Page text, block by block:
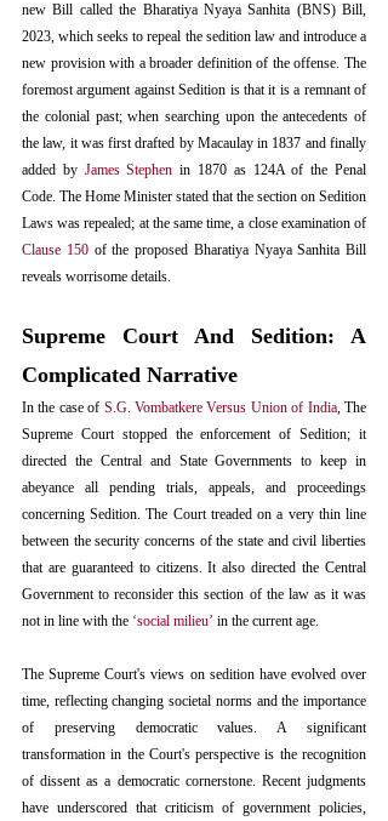
new Bill called the Bharatiya Nyaya Sanhita (BNS) Bill,
2023, which seeks to repeal the sedition law and introduce a
new provision with a broader definition of the offense. The
foremost argument against Sedition is that it is a remnant of
the colonial past; when searching upon the antecedents of
the law, it was first drafted by Macaulay in 1837 and finally
added by James Stephen in 1870 as 124A of the Penal
Code. The Home Minister stated that the section on Sedition
Clause 150 of the proposed Bharatiya Nyaya Sanhita Bill
reveals worrisome details.
Supreme Court And Sedition: A
Complicated Narrative
In the case of S.G. Vombatkere Versus Union of India, The
Supreme Court stopped the enforcement of Sedition; it
directed the Central and State Governments to keep in
abeyance all pending trials, appeals, and proceedings
concerning Sedition. The Court treaded on a very thin line
between the security concerns of the state and civil liberties
that are guaranteed to citizens. It also directed the Central
Government to reconsider this section of the law as it was
not in line with the ‘social milieu’ in the current age.
The Supreme Court's views on sedition have evolved over
time, reflecting changing societal norms and the importance
of preserving democratic values. A significant
transformation in the Court's perspective is the recognition
of dissent as a democratic cornerstone. Recent judgments
have underscored that criticism of government policies,